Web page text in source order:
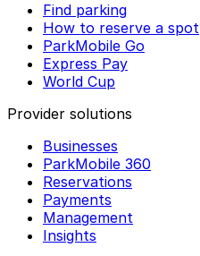
Find parking
How to reserve a spot
ParkMobile Go
Express Pay
World Cup
Provider solutions
Businesses
ParkMobile 360
Reservations
Payments
Management
Insights